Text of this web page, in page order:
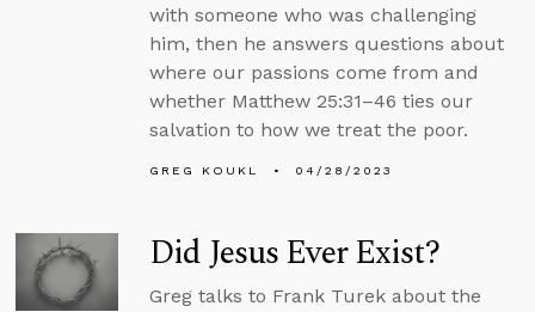
with someone who was challenging
him, then he answers questions about
where our passions come from and
whether Matthew 25:31–46 ties our
salvation to how we treat the poor.
GREG KOUKL 04/28/2023
Did Jesus Ever Exist?
Greg talks to Frank Turek about the